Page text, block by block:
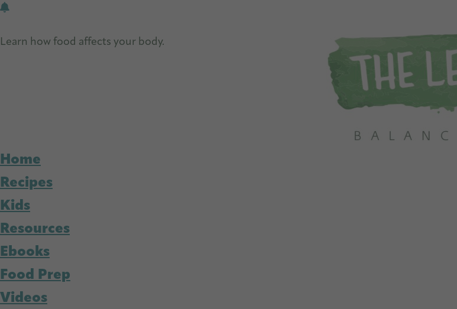
Skip
main
Skip
primary
Learn how food affects your body.
Home
Recipes
Kids
Resources
Ebooks
Food Prep
Videos